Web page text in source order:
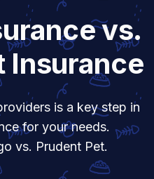
vs.
Insurance
is a key step in
for your needs.
vs. Prudent Pet.